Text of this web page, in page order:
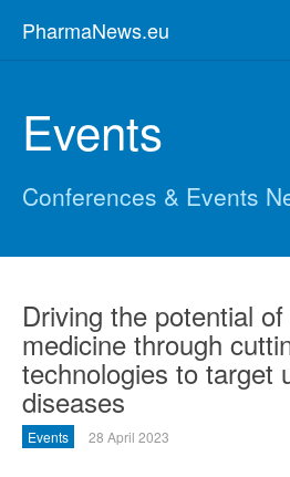
PharmaNews.eu
Events
Conferences & Events
Driving the potential
medicine through
technologies to target
diseases
Events 28 April 2023